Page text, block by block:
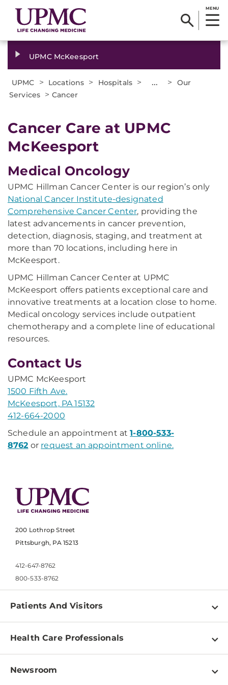
MENU
UPMC McKeesport
UPMC > Locations > Hospitals > ... >
Our
Services > Cancer
Cancer Care at UPMC
McKeesport
Medical Oncology
UPMC Hillman Cancer Center is our region’s only
National Cancer Institute-designated
Comprehensive Cancer Center, providing the
latest advancements in cancer prevention,
detection, diagnosis, staging, and treatment at
more than 70 locations, including here in
McKeesport.
UPMC Hillman Cancer Center at UPMC
McKeesport offers patients exceptional care and
innovative treatments at a location close to home.
Medical oncology services include outpatient
chemotherapy and a complete line of educational
resources.
Contact Us
UPMC McKeesport
1500 Fifth Ave.
McKeesport, PA 15132
412-664-2000
Schedule an appointment at1-800-533-
8762 or request an appointment online.
200 Lothrop Street
Pittsburgh, PA 15213
412-647-8762
800-533-8762
Patients And Visitors
Find a Doctor
Pay a Bill
Health Care Professionals
Physician Information
Newsroom